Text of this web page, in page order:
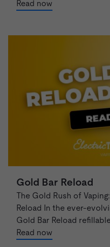
Read now
Gold Bar Reload
The Gold Rush of
Reload In the ever-
Gold Bar Reload
Read now